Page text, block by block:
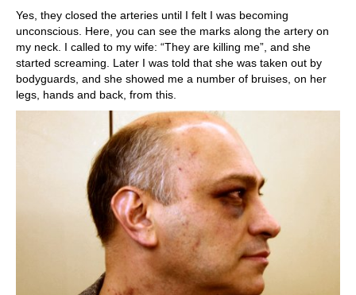
Yes, they closed the arteries until I felt I was becoming
unconscious. Here, you can see the marks along the artery on
my neck. I called to my wife: “They are killing me”, and she
started screaming. Later I was told that she was taken out by
bodyguards, and she showed me a number of bruises, on her
legs, hands and back, from this.